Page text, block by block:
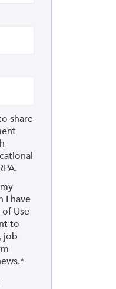
share
I have
Use
to
job
*